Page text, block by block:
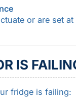
or are set
IS
fridge is failing: